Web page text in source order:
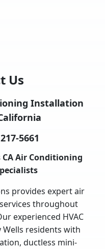
Us
Installation
5661
CA Air Conditioning
provides expert air
throughout
experienced HVAC
Wells residents with
ductless mini-